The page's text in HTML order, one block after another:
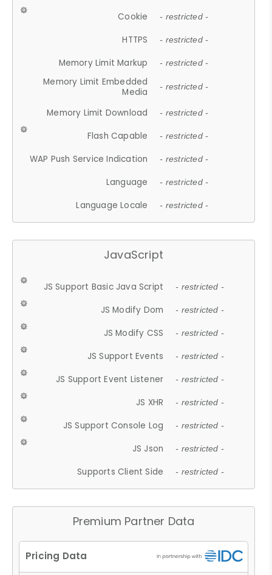
Cookie - restricted -
HTTPS - restricted -
Memory Limit Markup - restricted -
Memory Limit Embedded
Media
- restricted -
Memory Limit Download - restricted -
Flash Capable - restricted -
WAP Push Service Indication - restricted -
Language - restricted -
Language Locale - restricted -
JavaScript
JS Support Basic Java Script - restricted -
JS Modify Dom - restricted -
JS Modify CSS - restricted -
JS Support Events - restricted -
JS Support Event Listener - restricted -
JS XHR - restricted -
JS Support Console Log - restricted -
JS Json - restricted -
Supports Client Side - restricted -
Premium Partner Data